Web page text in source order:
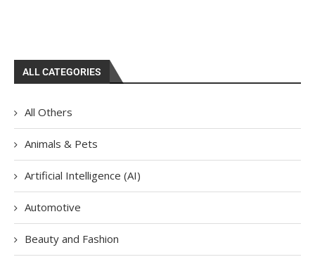
ALL CATEGORIES
All Others
Animals & Pets
Artificial Intelligence (AI)
Automotive
Beauty and Fashion